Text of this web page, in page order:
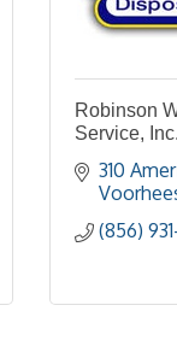
Robinson
Service, Inc.
310
(856)